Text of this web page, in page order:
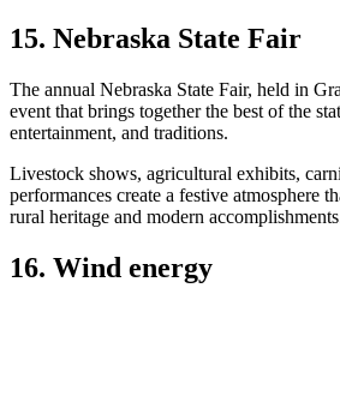
15. Nebraska State Fair
The annual Nebraska State Fair, held in
event that brings together the best of the
entertainment, and traditions.
Livestock shows, agricultural exhibits,
performances create a festive atmosphere
rural heritage and modern
16. Wind energy